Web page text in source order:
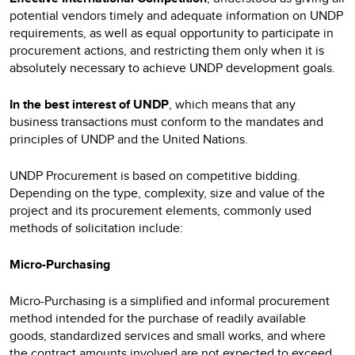
potential vendors timely and adequate information on UNDP
requirements, as well as equal opportunity to participate in
procurement actions, and restricting them only when it is
absolutely necessary to achieve UNDP development goals.
In the best interest of UNDP, which means that any
business transactions must conform to the mandates and
principles of UNDP and the United Nations.
UNDP Procurement is based on competitive bidding.
Depending on the type, complexity, size and value of the
project and its procurement elements, commonly used
methods of solicitation include:
Micro-Purchasing
Micro-Purchasing is a simplified and informal procurement
method intended for the purchase of readily available
goods, standardized services and small works, and where